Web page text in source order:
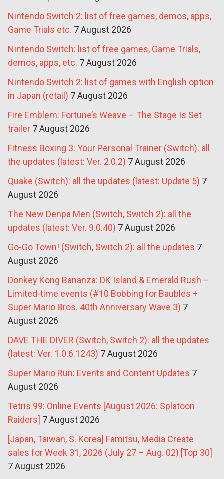
Nintendo Switch 2: list of free games, demos, apps,
Game Trials etc. 7 August 2026
Nintendo Switch: list of free games, Game Trials,
demos, apps, etc. 7 August 2026
Nintendo Switch 2: list of games with English option
in Japan (retail) 7 August 2026
Fire Emblem: Fortune’s Weave – The Stage Is Set
trailer 7 August 2026
Fitness Boxing 3: Your Personal Trainer (Switch): all
the updates (latest: Ver. 2.0.2) 7 August 2026
Quake (Switch): all the updates (latest: Update 5) 7
August 2026
The New Denpa Men (Switch, Switch 2): all the
updates (latest: Ver. 9.0.40) 7 August 2026
Go-Go Town! (Switch, Switch 2): all the updates 7
August 2026
Donkey Kong Bananza: DK Island & Emerald Rush –
Limited-time events (#10 Bobbing for Baubles +
Super Mario Bros. 40th Anniversary Wave 3) 7
August 2026
DAVE THE DIVER (Switch, Switch 2): all the updates
(latest: Ver. 1.0.6.1243) 7 August 2026
Super Mario Run: Events and Content Updates 7
August 2026
Tetris 99: Online Events [August 2026: Splatoon
Raiders] 7 August 2026
[Japan, Taiwan, S. Korea] Famitsu, Media Create
sales for Week 31, 2026 (July 27 – Aug. 02) [Top 30]
7 August 2026